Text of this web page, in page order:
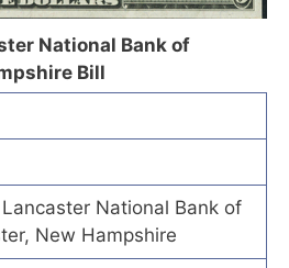
National Bank of
Bill
National Bank of
New Hampshire